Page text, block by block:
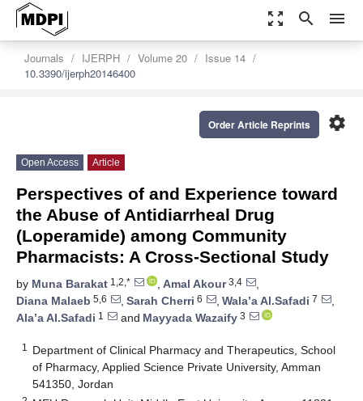
zoom_out_map search menu
Journals IJERPH Volume 20
Issue 14
10.3390/ijerph20146400
settings
Order Article Reprints
Open Access Article
Perspectives of and Experience toward
the Abuse of Antidiarrheal Drug
(Loperamide) among Community
Pharmacists: A Cross-Sectional Study
by Muna Barakat 1,2,* , Amal Akour3,4
,
Diana Malaeb 5,6 , Sarah Cherri 6 , Wala’a Al.Safadi 7
,
Ala’a Al.Safadi 1 and Mayyada Wazaify 3
1
Department of Clinical Pharmacy and Therapeutics, School
of Pharmacy, Applied Science Private University, Amman
541350, Jordan